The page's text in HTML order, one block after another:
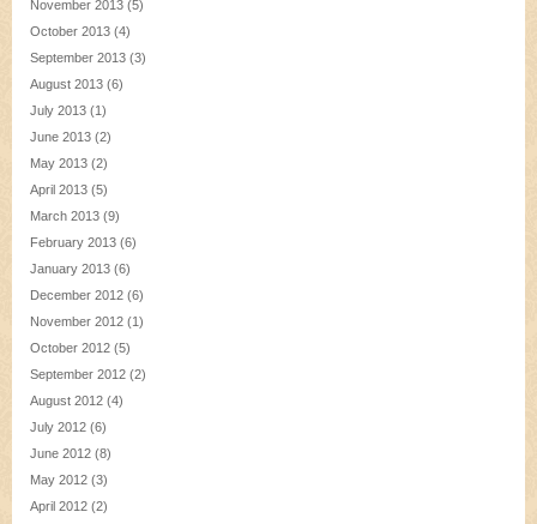
November 2013 (5)
October 2013 (4)
September 2013 (3)
August 2013 (6)
July 2013 (1)
June 2013 (2)
May 2013 (2)
April 2013 (5)
March 2013 (9)
February 2013 (6)
January 2013 (6)
December 2012 (6)
November 2012 (1)
October 2012 (5)
September 2012 (2)
August 2012 (4)
July 2012 (6)
June 2012 (8)
May 2012 (3)
April 2012 (2)